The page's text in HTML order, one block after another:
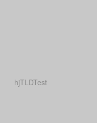
hjTLDTest